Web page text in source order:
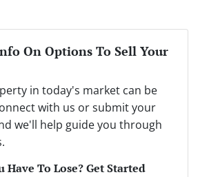
On Options To Sell Your
in today's market can be
with us or submit your
we'll help guide you through
Have To Lose? Get Started